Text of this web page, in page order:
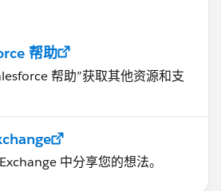
帮助
帮助”获取其他资源和支
中分享您的想法。